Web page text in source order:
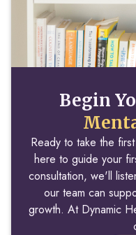
Begin
Ready to take the
here to guide your
consultation, we'll
our team can
growth. At Dynamic